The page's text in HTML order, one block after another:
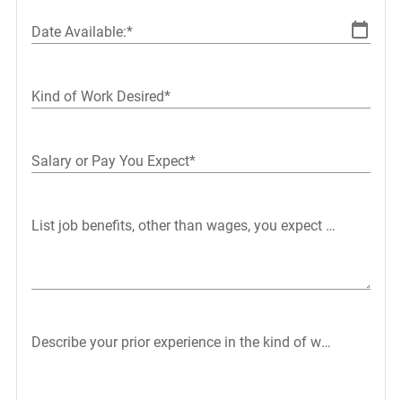
Date Available:*
Kind of Work Desired*
Salary or Pay You Expect*
List job benefits, other than wages, you expect or want in
Describe your prior experience in the kind of work you